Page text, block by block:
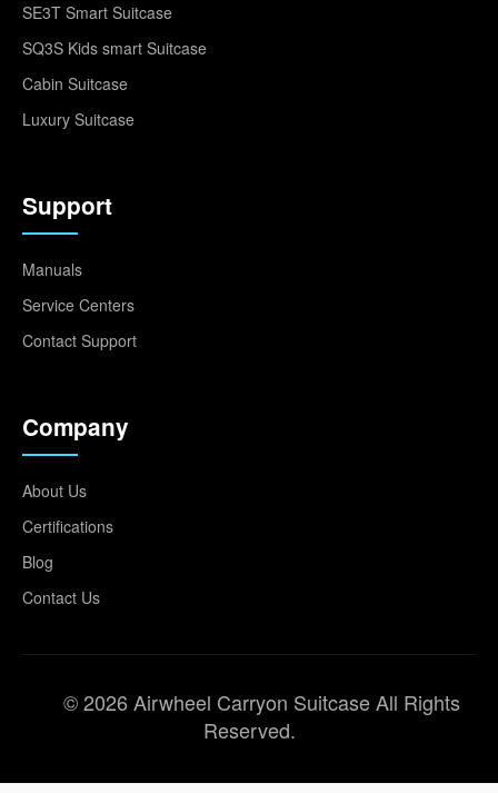
SE3T Smart Suitcase
SQ3S Kids smart Suitcase
Cabin Suitcase
Luxury Suitcase
Support
Manuals
Service Centers
Contact Support
Company
About Us
Certifications
Blog
Contact Us
© 2026 Airwheel Carryon Suitcase All Rights
Reserved.